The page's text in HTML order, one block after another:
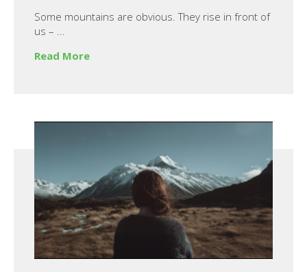
Some mountains are obvious. They rise in front of
us – ...
Read More